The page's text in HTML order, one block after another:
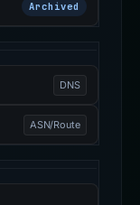
Archived
DNS
ASN/Route